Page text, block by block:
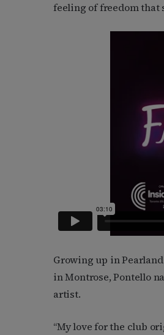
feeling of freedom that
Growing up in
in Montrose, Pontello
artist.
“My love for the club